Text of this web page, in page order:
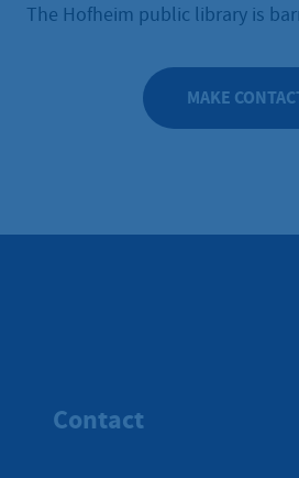
The Hofheim public library is
MAKE
Contact